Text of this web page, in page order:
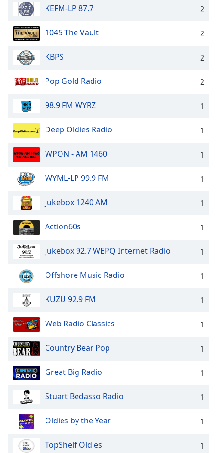
captions
settings
opens
captions
settings
dialog
off,
Picture-
Picture
Fullscreen
modal
Beginning
dialog
window.
Escape
cancel
close
window.
Text
Color
Opacity
Background
KEFM-LP 87.7 2
1045 The Vault 2
KBPS 2
Pop Gold Radio 2
98.9 FM WYRZ 1
Deep Oldies Radio 1
WPON - AM 1460 1
WYML-LP 99.9 FM 1
Jukebox 1240 AM 1
Action60s 1
Jukebox 92.7 WEPQ Internet Radio 1
Offshore Music Radio 1
KUZU 92.9 FM 1
Web Radio Classics 1
Country Bear Pop 1
Great Big Radio 1
Stuart Bedasso Radio 1
Oldies by the Year 1
TopShelf Oldies 1